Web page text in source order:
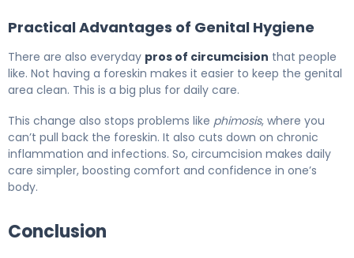
Practical Advantages of Genital Hygiene
There are also everyday pros of circumcision that people
like. Not having a foreskin makes it easier to keep the genital
area clean. This is a big plus for daily care.
This change also stops problems like phimosis, where you
can’t pull back the foreskin. It also cuts down on chronic
inflammation and infections. So, circumcision makes daily
care simpler, boosting comfort and confidence in one’s
body.
Conclusion